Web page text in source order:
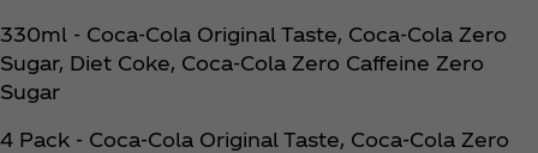
330ml - Coca‑Cola Original Taste, Coca‑Cola Zero
Sugar, Diet Coke, Coca‑Cola Zero Caffeine Zero
Sugar
4 Pack - Coca‑Cola Original Taste, Coca‑Cola Zero